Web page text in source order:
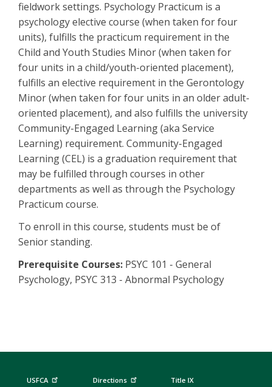
fieldwork settings. Psychology Practicum is a
psychology elective course (when taken for four
units), fulfills the practicum requirement in the
Child and Youth Studies Minor (when taken for
four units in a child/youth-oriented placement),
fulfills an elective requirement in the Gerontology
Minor (when taken for four units in an older adult-
oriented placement), and also fulfills the university
Community-Engaged Learning (aka Service
Learning) requirement. Community-Engaged
Learning (CEL) is a graduation requirement that
may be fulfilled through courses in other
departments as well as through the Psychology
Practicum course.
To enroll in this course, students must be of
Senior standing.
Prerequisite Courses: PSYC 101 - General
Psychology, PSYC 313 - Abnormal Psychology
USFCA Directions Title IX